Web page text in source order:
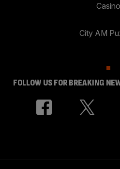
Casino
City AM
FOLLOW US FOR BREAKING